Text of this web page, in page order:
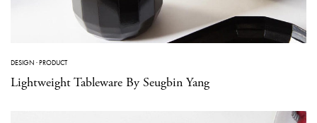
DESIGN ·PRODUCT
Lightweight Tableware By Seugbin Yang